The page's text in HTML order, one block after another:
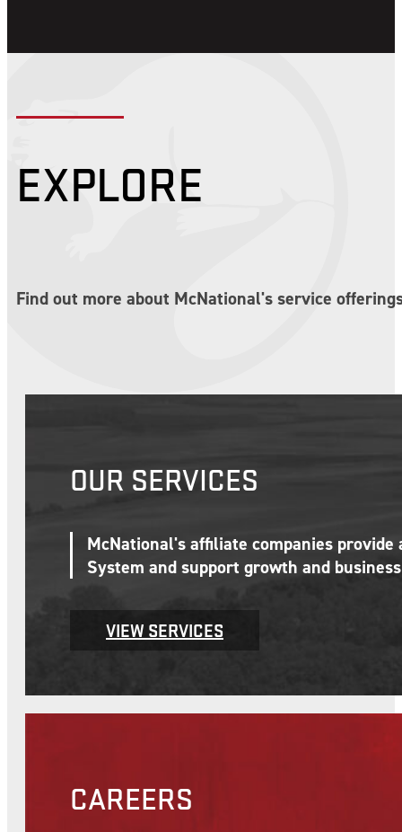
EXPLORE
Find out more about McNational's service
OUR SERVICES
McNational's affiliate companies
System and support growth and
VIEW SERVICES
CAREERS